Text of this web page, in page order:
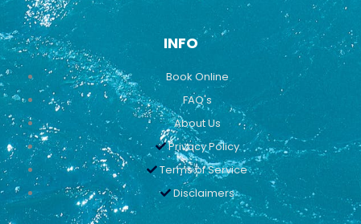
INFO
Book Online
FAQ's
About Us
Privacy Policy
Terms of Service
Disclaimers